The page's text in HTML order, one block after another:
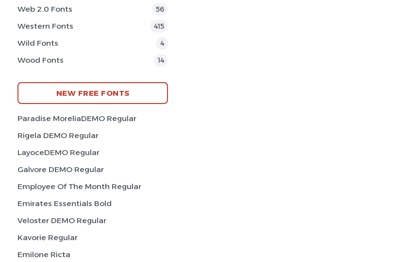
Web 2.0 Fonts 56
Western Fonts 415
Wild Fonts 4
Wood Fonts 14
NEW FREE FONTS
Paradise MoreliaDEMO Regular
Rigela DEMO Regular
LayoceDEMO Regular
Galvore DEMO Regular
Employee Of The Month Regular
Emirates Essentials Bold
Veloster DEMO Regular
Kavorie Regular
Emilone Ricta